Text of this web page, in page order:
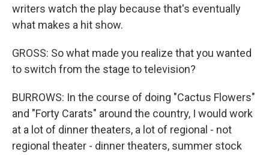
writers watch the play because that's eventually
what makes a hit show.
GROSS: So what made you realize that you wanted
to switch from the stage to television?
BURROWS: In the course of doing "Cactus Flowers"
and "Forty Carats" around the country, I would work
at a lot of dinner theaters, a lot of regional - not
regional theater - dinner theaters, summer stock